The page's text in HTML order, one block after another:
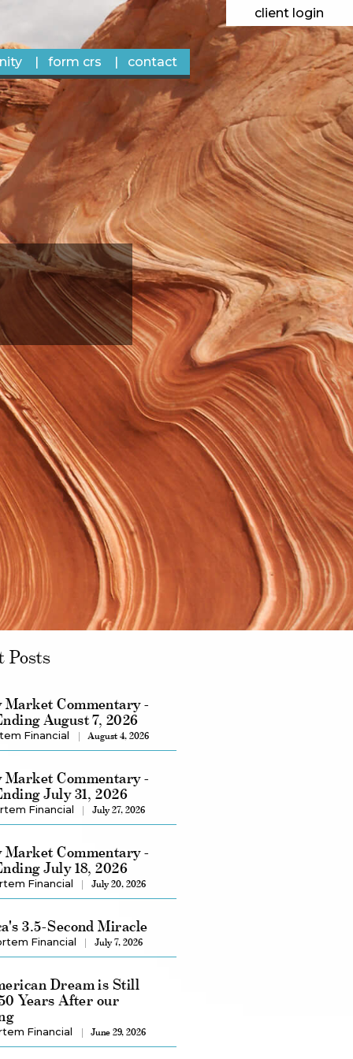
form crs contact
client login
Posts
Market Commentary -
August 7, 2026
Financial August 4, 2026
Market Commentary -
July 31, 2026
Financial July 27, 2026
Market Commentary -
July 18, 2026
Financial July 20, 2026
3.5-Second Miracle
Financial July 7, 2026
Dream is Still
Years After our
Financial June 29, 2026